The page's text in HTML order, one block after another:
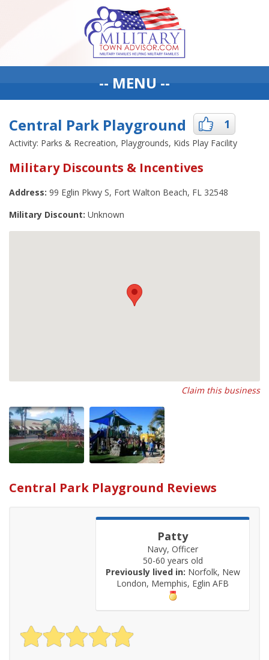
-- MENU --
Central Park Playground 1
Activity: Parks & Recreation, Playgrounds, Kids Play Facility
Military Discounts & Incentives
Address: 99 Eglin Pkwy S, Fort Walton Beach, FL 32548
Military Discount: Unknown
Claim this business
Central Park Playground Reviews
Patty
Navy, Officer
50-60 years old
Previously lived in: Norfolk, New
London, Memphis, Eglin AFB